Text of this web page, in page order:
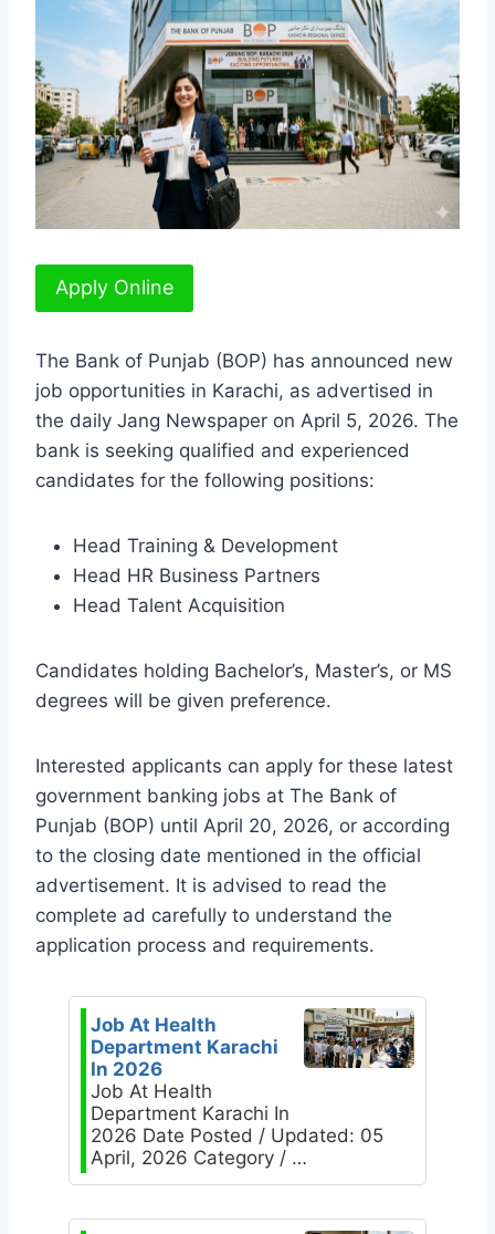
Apply Online
The Bank of Punjab (BOP) has announced new
job opportunities in Karachi, as advertised in
the daily Jang Newspaper on April 5, 2026. The
bank is seeking qualified and experienced
candidates for the following positions:
Head Training & Development
Head HR Business Partners
Head Talent Acquisition
Candidates holding Bachelor’s, Master’s, or MS
degrees will be given preference.
Interested applicants can apply for these latest
government banking jobs at The Bank of
Punjab (BOP) until April 20, 2026, or according
to the closing date mentioned in the official
advertisement. It is advised to read the
complete ad carefully to understand the
application process and requirements.
Job At Health
Department Karachi
In 2026
Job At Health
Department Karachi In
2026 Date Posted / Updated: 05
April, 2026 Category / …